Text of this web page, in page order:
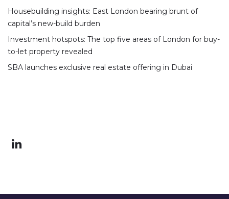
Housebuilding insights: East London bearing brunt of
capital’s new-build burden
Investment hotspots: The top five areas of London for buy-
to-let property revealed
SBA launches exclusive real estate offering in Dubai